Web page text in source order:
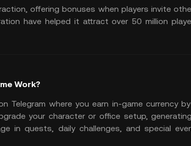
offering bonuses when players invite
have helped it attract over 50 million
Work?
Telegram where you earn in-game currency
your character or office setup,
in quests, daily challenges, and special